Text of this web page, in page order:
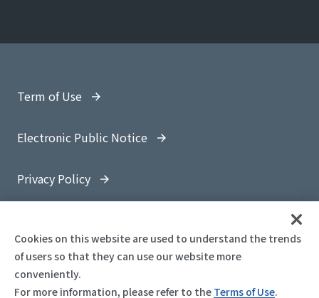
Term of Use
Electronic Public Notice
Privacy Policy
Cookies on this website are used to understand the trends
of users so that they can use our website more
conveniently.
For more information, please refer to the Terms of Use.